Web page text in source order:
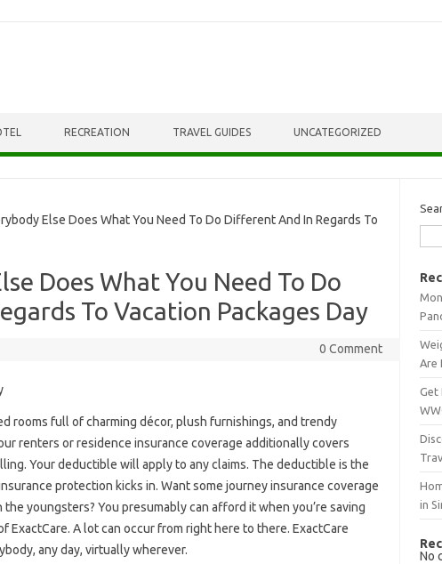
RECREATION TRAVEL GUIDES UNCATEGORIZED
Else Does What You Need To Do Different And In Regards To
Does What You Need To Do
To Vacation Packages Day
0 Comment
rooms full of charming décor, plush furnishings, and trendy
renters or residence insurance coverage additionally covers
Your deductible will apply to any claims. The deductible is the
protection kicks in. Want some journey insurance coverage
youngsters? You presumably can afford it when you’re saving
A lot can occur from right here to there. ExactCare
any day, virtually wherever.
Are
Get
in
No